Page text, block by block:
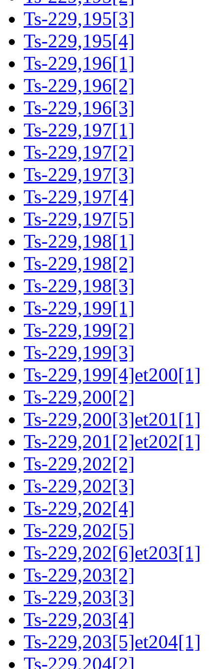
Ts-229,195[3]
Ts-229,195[4]
Ts-229,196[1]
Ts-229,196[2]
Ts-229,196[3]
Ts-229,197[1]
Ts-229,197[2]
Ts-229,197[3]
Ts-229,197[4]
Ts-229,197[5]
Ts-229,198[1]
Ts-229,198[2]
Ts-229,198[3]
Ts-229,199[1]
Ts-229,199[2]
Ts-229,199[3]
Ts-229,199[4]et200[1]
Ts-229,200[2]
Ts-229,200[3]et201[1]
Ts-229,201[2]et202[1]
Ts-229,202[2]
Ts-229,202[3]
Ts-229,202[4]
Ts-229,202[5]
Ts-229,202[6]et203[1]
Ts-229,203[2]
Ts-229,203[3]
Ts-229,203[4]
Ts-229,203[5]et204[1]
Ts-229,204[2]